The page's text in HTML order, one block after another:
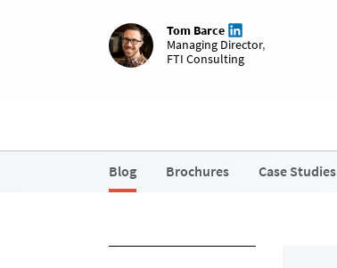
Tom Barce
Managing Director,
FTI Consulting
Blog Brochures Case Studies